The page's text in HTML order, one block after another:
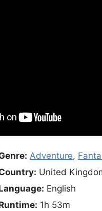
Adventure,
United
English
1h 53m